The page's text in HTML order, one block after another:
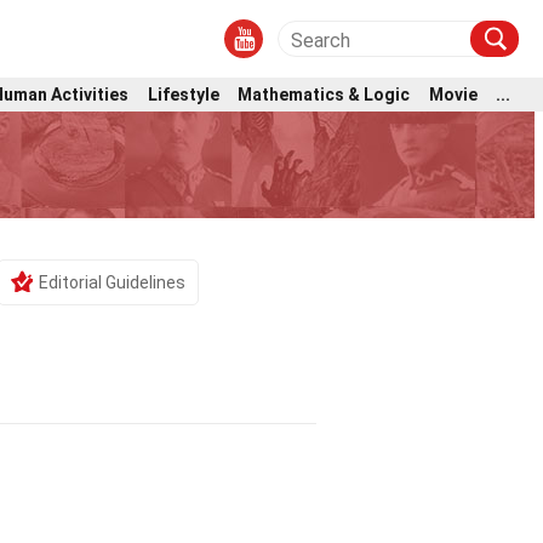
Activities Lifestyle Mathematics & Logic Movie ...
Editorial Guidelines